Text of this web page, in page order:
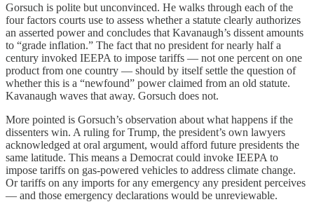
Gorsuch is polite but unconvinced. He walks through each of the
four factors courts use to assess whether a statute clearly authorizes
an asserted power and concludes that Kavanaugh’s dissent amounts
to “grade inflation.” The fact that no president for nearly half a
century invoked IEEPA to impose tariffs — not one percent on one
product from one country — should by itself settle the question of
whether this is a “newfound” power claimed from an old statute.
Kavanaugh waves that away. Gorsuch does not.
More pointed is Gorsuch’s observation about what happens if the
dissenters win. A ruling for Trump, the president’s own lawyers
acknowledged at oral argument, would afford future presidents the
same latitude. This means a Democrat could invoke IEEPA to
impose tariffs on gas-powered vehicles to address climate change.
Or tariffs on any imports for any emergency any president perceives
— and those emergency declarations would be unreviewable.